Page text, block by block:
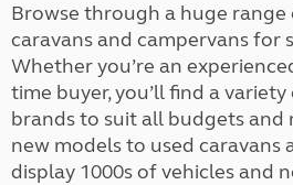
Browse through a huge
caravans and campervans for
Whether you’re an
time buyer, you’ll find a variety
brands to suit all budgets and
new models to used caravans
display 1000s of vehicles and